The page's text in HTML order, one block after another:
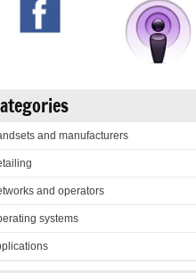
and manufacturers
and operators
systems